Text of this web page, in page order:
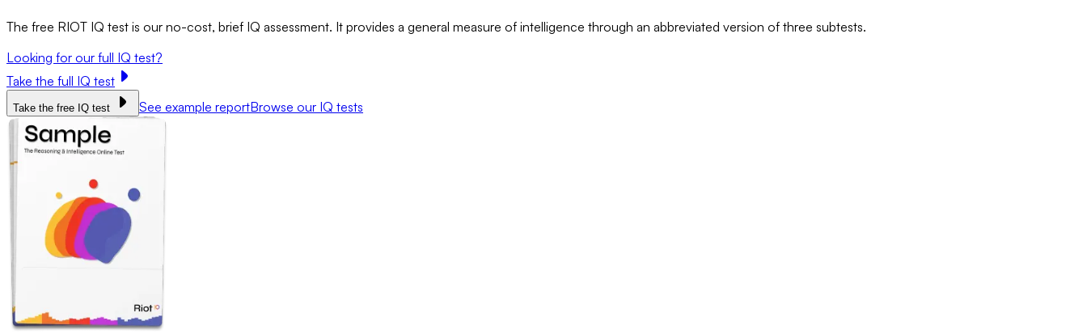
The free RIOT IQ test is our no-cost, brief IQ assessment. It provides a general measure of intelligence through an abbreviated version of three subtests.
Looking for our full IQ test?
Take the full IQ test
Take the free IQ test See example reportBrowse our IQ tests